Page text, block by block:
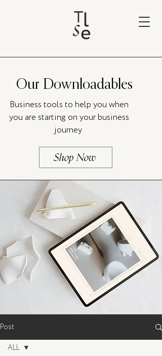
Our Downloadables
Business tools to help you when
you are starting on your business
journey
Shop Now
Post
ALL